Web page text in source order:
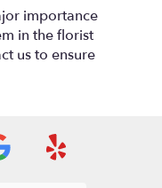
importance
in the florist
us to ensure